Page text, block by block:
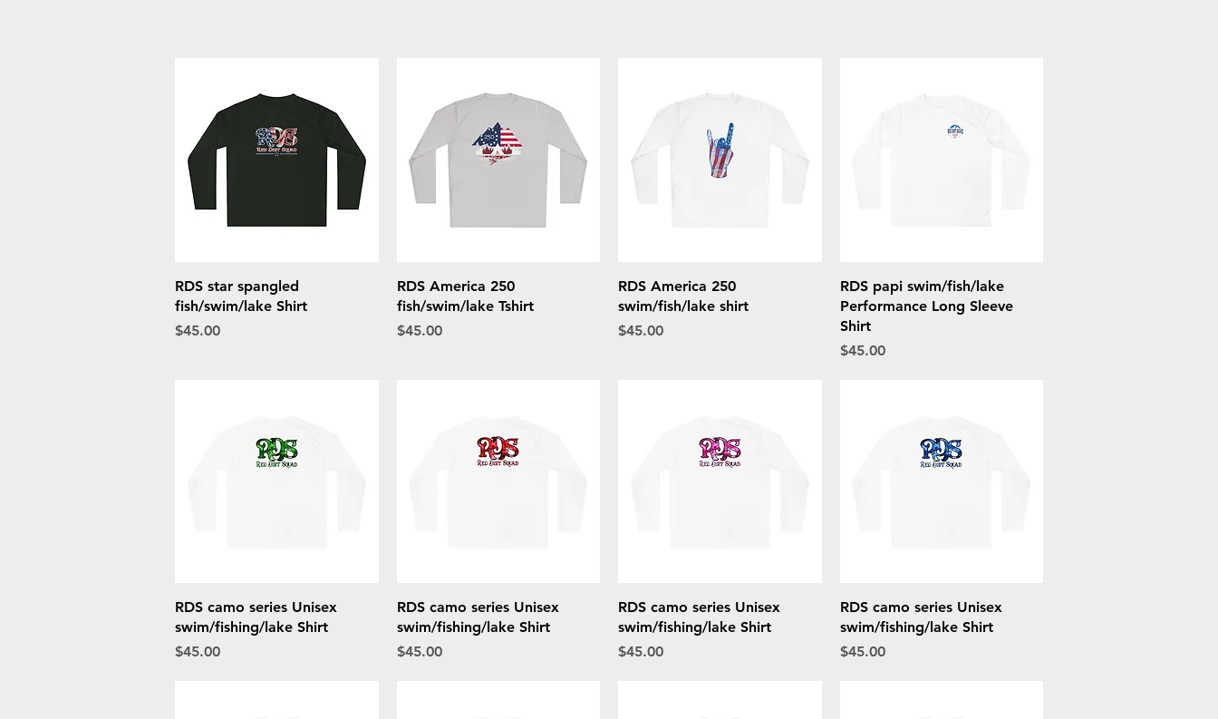
Quick View
RDS star spangled
fish/swim/lake Shirt
Price
$45.00
Quick View
RDS America 250
fish/swim/lake Tshirt
Price
$45.00
Quick View
RDS America 250
swim/fish/lake shirt
Price
$45.00
Quick View
RDS papi swim/fish/lake
Performance Long Sleeve
Shirt
Price
$45.00
Quick View
RDS camo series Unisex
swim/fishing/lake Shirt
Price
$45.00
Quick View
RDS camo series Unisex
swim/fishing/lake Shirt
Price
$45.00
Quick View
RDS camo series Unisex
swim/fishing/lake Shirt
Price
$45.00
Quick View
RDS camo series Unisex
swim/fishing/lake Shirt
Price
$45.00